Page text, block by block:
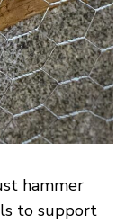
hammer
to support